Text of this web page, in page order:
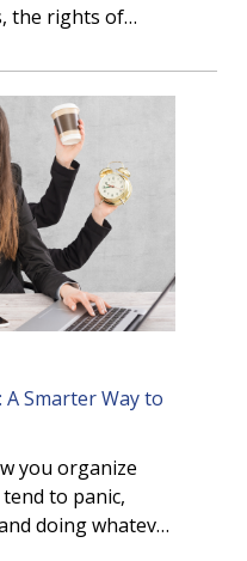
the rights of
and
to help you
with your
of your
Smarter Way to
you organize
to panic,
doing whatever